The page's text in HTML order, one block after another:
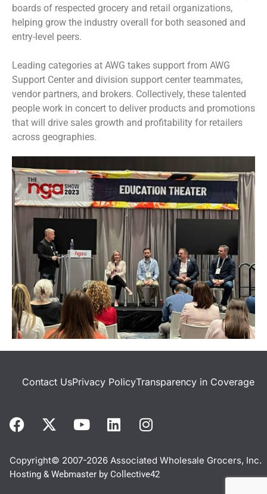
boards of respected grocery and retail organizations,
helping grow the industry overall for both seasoned and
entry-level peers.
Leading categories at AWG takes support from AWG
Support Center and division support center teammates,
vendor partners, and brokers. Collectively, these talented
people work in concert to deliver products and promotions
that will drive sales growth and profitability for retailers
across geographies.
Contact UsPrivacy PolicyTransparency in Coverage
Copyright© 2007-2026 Associated Wholesale Grocers, Inc.
Hosting & Webmaster by Collective42